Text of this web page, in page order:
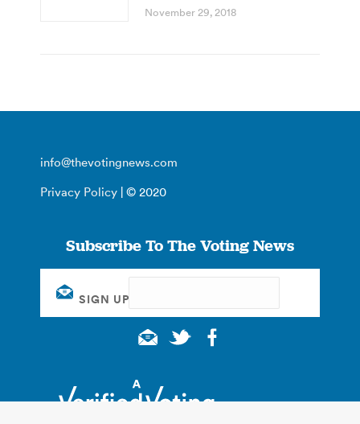
November 29, 2018
info@thevotingnews.com
Privacy Policy | © 2020
Subscribe To The Voting News